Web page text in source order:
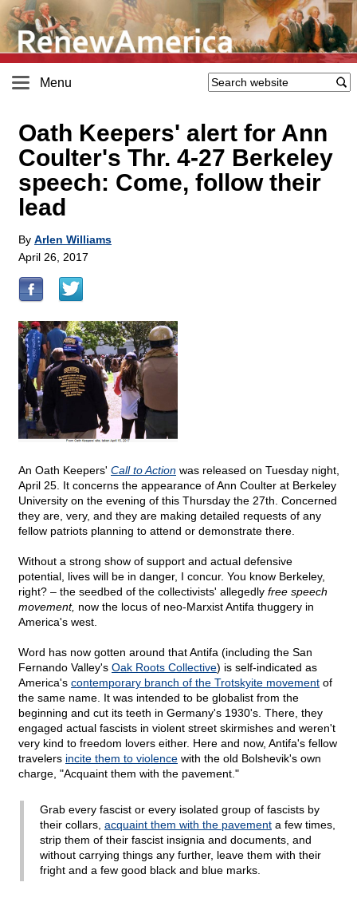
Menu
Oath Keepers' alert for Ann
Coulter's Thr. 4-27 Berkeley
speech: Come, follow their
lead
By Arlen Williams
April 26, 2017
An Oath Keepers' Call to Action was released on Tuesday night,
April 25. It concerns the appearance of Ann Coulter at Berkeley
University on the evening of this Thursday the 27th. Concerned
they are, very, and they are making detailed requests of any
fellow patriots planning to attend or demonstrate there.
Without a strong show of support and actual defensive
potential, lives will be in danger, I concur. You know Berkeley,
right? – the seedbed of the collectivists' allegedly free speech
movement, now the locus of neo-Marxist Antifa thuggery in
America's west.
Word has now gotten around that Antifa (including the San
Fernando Valley's Oak Roots Collective) is self-indicated as
America's contemporary branch of the Trotskyite movement of
the same name. It was intended to be globalist from the
beginning and cut its teeth in Germany's 1930's. There, they
engaged actual fascists in violent street skirmishes and weren't
very kind to freedom lovers either. Here and now, Antifa's fellow
travelers incite them to violence with the old Bolshevik's own
charge, "Acquaint them with the pavement."
Grab every fascist or every isolated group of fascists by
their collars, acquaint them with the pavement a few times,
strip them of their fascist insignia and documents, and
without carrying things any further, leave them with their
fright and a few good black and blue marks.